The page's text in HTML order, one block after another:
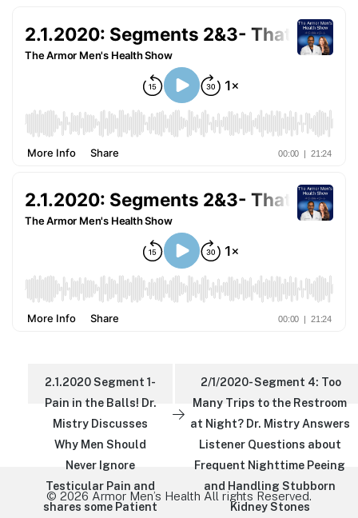
2.1.2020 Segment 1-
Pain in the Balls! Dr.
Mistry Discusses
Why Men Should
Never Ignore
Testicular Pain and
shares some Patient
2/1/2020- Segment 4: Too
Many Trips to the Restroom
at Night? Dr. Mistry Answers
Listener Questions about
Frequent Nighttime Peeing
and Handling Stubborn
Kidney Stones
© 2026 Armor Men’s Health All rights Reserved.